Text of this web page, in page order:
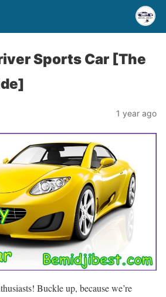
Sports Car [The
1 year ago
Buckle up, because we’re